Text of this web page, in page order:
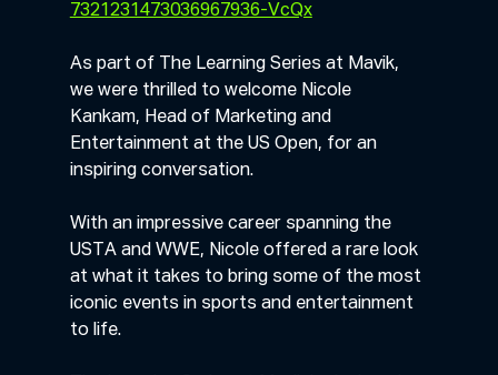
7321231473036967936-VcQx
As part of The Learning Series at Mavik,
we were thrilled to welcome Nicole
Kankam, Head of Marketing and
Entertainment at the US Open, for an
inspiring conversation.
With an impressive career spanning the
USTA and WWE, Nicole offered a rare look
at what it takes to bring some of the most
iconic events in sports and entertainment
to life.